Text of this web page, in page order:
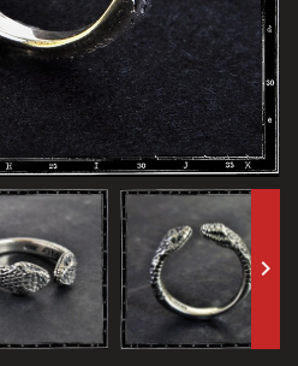
keyboard_arrow_right